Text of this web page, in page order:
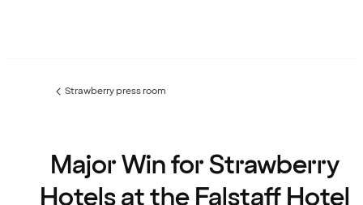
Previous
Strawberry press room
Major Win for Strawberry